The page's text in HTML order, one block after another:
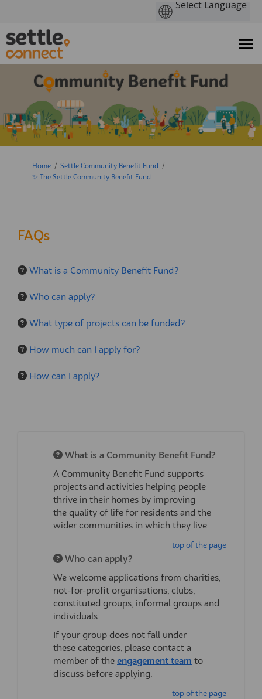
You are here:
Home
Settle Community Benefit Fund
✨ The Settle Community Benefit Fund
FAQs
What is a Community Benefit Fund?
Who can apply?
What type of projects can be funded?
How much can I apply for?
How can I apply?
What is a Community Benefit Fund?
A Community Benefit Fund supports
projects and activities helping people
thrive in their homes by improving
the quality of life for residents and the
wider communities in which they live.
top of the page
Who can apply?
We welcome applications from charities,
not-for-profit organisations, clubs,
constituted groups, informal groups and
individuals.
If your group does not fall under
these categories, please contact a
member of the engagement team (External link)
to
discuss before applying.
top of the page